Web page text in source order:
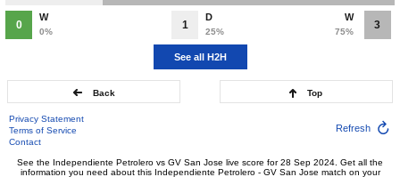
0
W
0%
1
D
25%
W
75%
3
See all H2H
Back Top
Privacy Statement
Terms of Service
Contact
Refresh
See the Independiente Petrolero vs GV San Jose live score for 28 Sep 2024. Get all the
information you need about this Independiente Petrolero - GV San Jose match on your